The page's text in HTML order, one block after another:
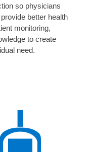
so physicians
better health
monitoring,
to create
need.